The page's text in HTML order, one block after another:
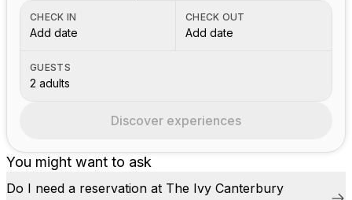
You might want to ask
Do I need a reservation at The Ivy Canterbury
CHECK IN
Add date
CHECK OUT
Add date
GUESTS
2 adults
Discover experiences